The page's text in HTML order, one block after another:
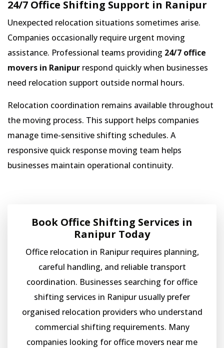
24/7 Office Shifting Support in Ranipur
Unexpected relocation situations sometimes arise.
Companies occasionally require urgent moving
assistance. Professional teams providing 24/7 office
movers in Ranipur respond quickly when businesses
need relocation support outside normal hours.
Relocation coordination remains available throughout
the moving process. This support helps companies
manage time-sensitive shifting schedules. A
responsive quick response moving team helps
businesses maintain operational continuity.
Book Office Shifting Services in
Ranipur Today
Office relocation in Ranipur requires planning,
careful handling, and reliable transport
coordination. Businesses searching for office
shifting services in Ranipur usually prefer
organised relocation providers who understand
commercial shifting requirements. Many
companies looking for office movers near me